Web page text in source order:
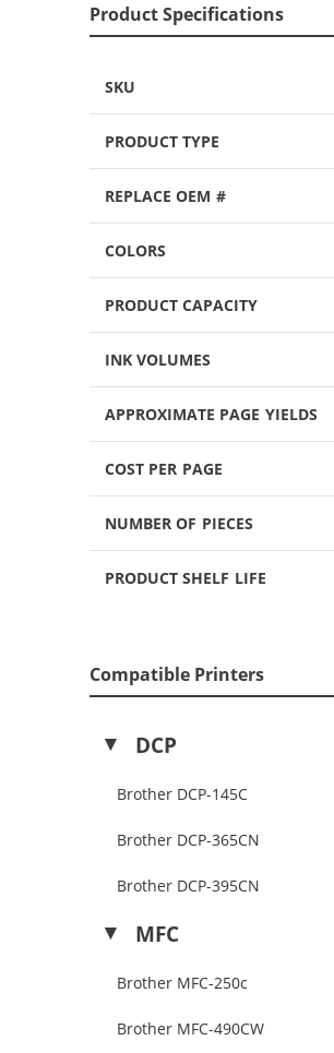
Product Specifications
SKU
PRODUCT TYPE
REPLACE OEM #
COLORS
PRODUCT CAPACITY
INK VOLUMES
APPROXIMATE PAGE YIELDS
COST PER PAGE
NUMBER OF PIECES
PRODUCT SHELF LIFE
Compatible Printers
DCP
Brother DCP-145C
Brother DCP-365CN
Brother DCP-395CN
MFC
Brother MFC-250c
Brother MFC-490CW